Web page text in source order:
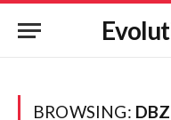
BROWSING: